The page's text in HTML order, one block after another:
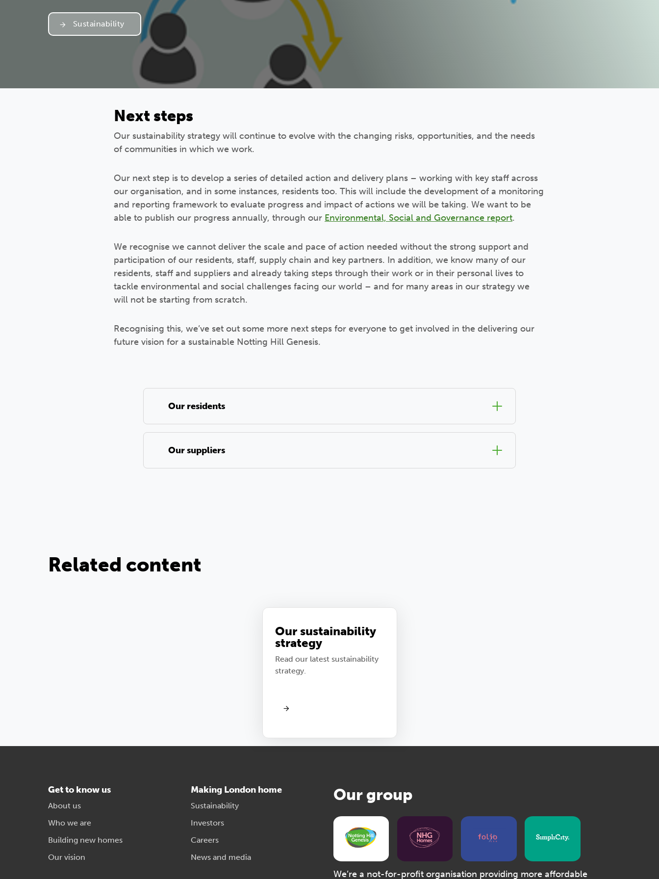
Sustainability
Next steps
Our sustainability strategy will continue to evolve with the changing risks, opportunities, and the needs
of communities in which we work.
Our next step is to develop a series of detailed action and delivery plans – working with key staff across
our organisation, and in some instances, residents too. This will include the development of a monitoring
and reporting framework to evaluate progress and impact of actions we will be taking. We want to be
able to publish our progress annually, through our Environmental, Social and Governance report.
We recognise we cannot deliver the scale and pace of action needed without the strong support and
participation of our residents, staff, supply chain and key partners. In addition, we know many of our
residents, staff and suppliers and already taking steps through their work or in their personal lives to
tackle environmental and social challenges facing our world – and for many areas in our strategy we
will not be starting from scratch.
Recognising this, we’ve set out some more next steps for everyone to get involved in the delivering our
future vision for a sustainable Notting Hill Genesis.
Our residents
Our suppliers
Related content
Our sustainability
strategy
Read our latest sustainability
strategy.
Get to know us
About us
Who we are
Building new homes
Our vision
Making London home
Sustainability
Investors
Careers
News and media
Our group
We’re a not-for-profit organisation providing more affordable